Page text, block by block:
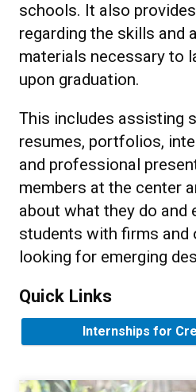
schools. It also
regarding the skills and
materials necessary to
upon graduation.
This includes assisting
resumes, portfolios,
and professional
members at the center
about what they do and
students with firms and
looking for emerging
Quick Links
Internships for